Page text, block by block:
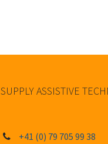
SUPPLY ASSISTIVE
+41 (0) 79 705 99 38